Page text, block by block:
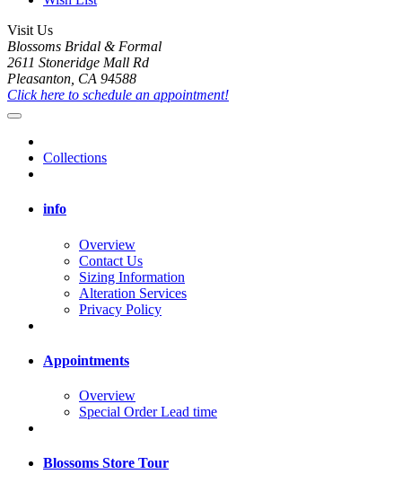
Visit Us
Blossoms Bridal & Formal
2611 Stoneridge Mall Rd
Pleasanton, CA 94588
Click here to schedule an appointment!
Collections
info
Overview
Contact Us
Sizing Information
Alteration Services
Privacy Policy
Appointments
Overview
Special Order Lead time
Blossoms Store Tour